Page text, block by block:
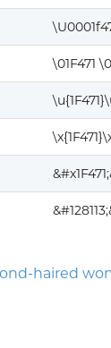
\01F471
haired